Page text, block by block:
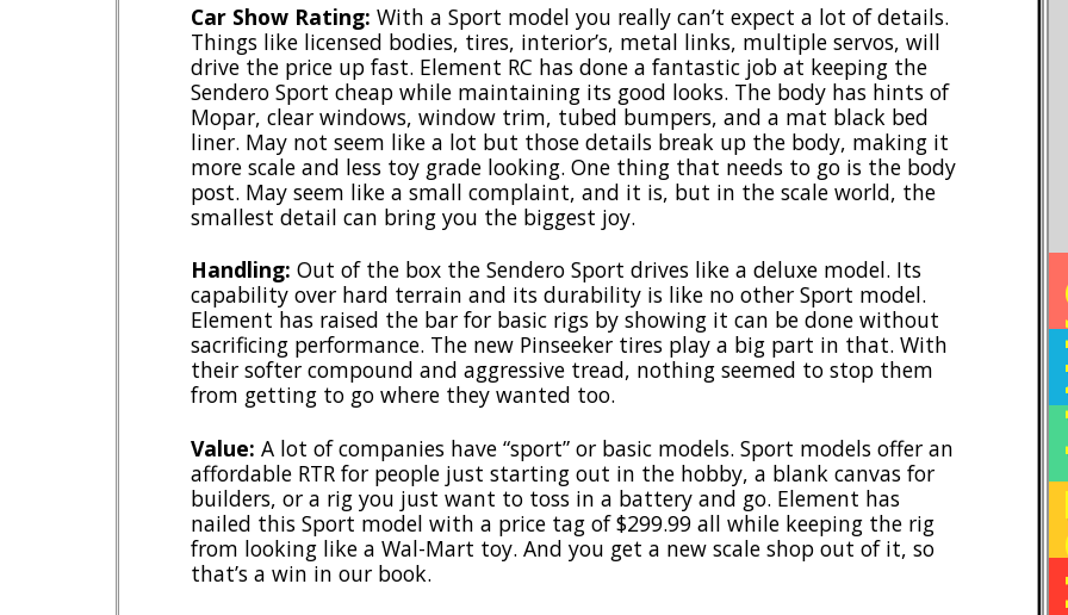
Car Show Rating: With a Sport model you really can’t expect a lot of details.
Things like licensed bodies, tires, interior’s, metal links, multiple servos, will
drive the price up fast. Element RC has done a fantastic job at keeping the
Sendero Sport cheap while maintaining its good looks. The body has hints of
Mopar, clear windows, window trim, tubed bumpers, and a mat black bed
liner. May not seem like a lot but those details break up the body, making it
more scale and less toy grade looking. One thing that needs to go is the body
post. May seem like a small complaint, and it is, but in the scale world, the
smallest detail can bring you the biggest joy.
Handling: Out of the box the Sendero Sport drives like a deluxe model. Its
capability over hard terrain and its durability is like no other Sport model.
Element has raised the bar for basic rigs by showing it can be done without
sacrificing performance. The new Pinseeker tires play a big part in that. With
their softer compound and aggressive tread, nothing seemed to stop them
from getting to go where they wanted too.
Value: A lot of companies have “sport” or basic models. Sport models offer an
affordable RTR for people just starting out in the hobby, a blank canvas for
builders, or a rig you just want to toss in a battery and go. Element has
nailed this Sport model with a price tag of $299.99 all while keeping the rig
from looking like a Wal-Mart toy. And you get a new scale shop out of it, so
that’s a win in our book.